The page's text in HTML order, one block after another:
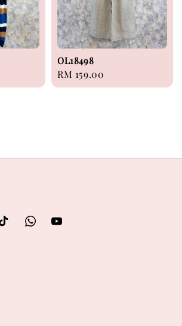
OL18498
Regular
price
RM 159.00